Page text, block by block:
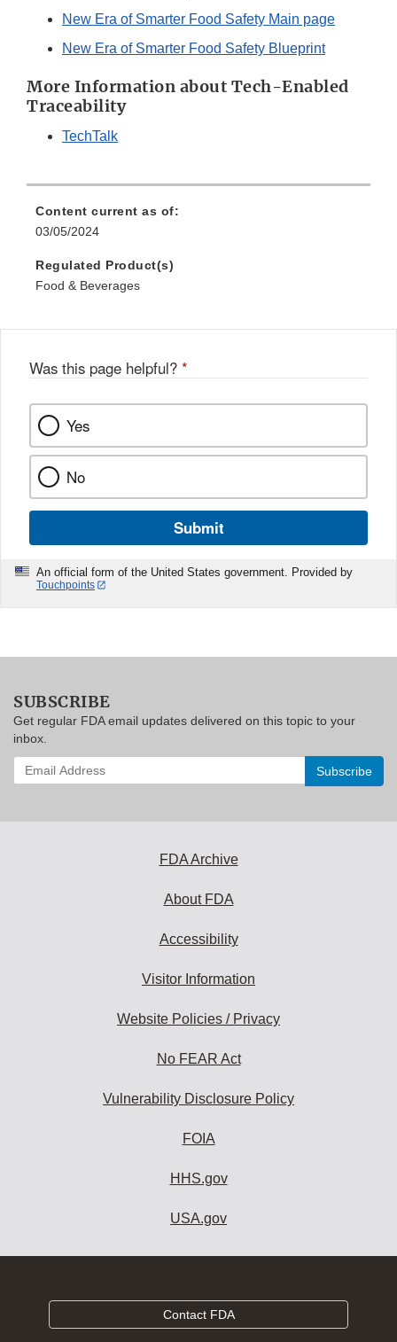
New Era of Smarter Food Safety Main page
New Era of Smarter Food Safety Blueprint
More Information about Tech-Enabled
Traceability
TechTalk
Content current as of:
03/05/2024
Regulated Product(s)
Food & Beverages
Was this page helpful? *
Yes
No
Submit
An official form of the United States government. Provided by
Touchpoints
SUBSCRIBE
Get regular FDA email updates delivered on this topic to your
inbox.
Enter
your
FDA Archive
About FDA
Accessibility
Visitor Information
Website Policies / Privacy
No FEAR Act
Vulnerability Disclosure Policy
FOIA
HHS.gov
USA.gov
Contact FDA